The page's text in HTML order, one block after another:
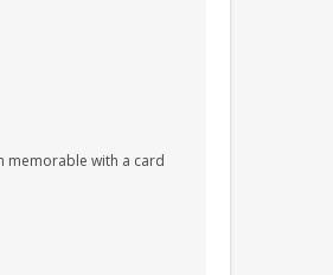
memorable with a card